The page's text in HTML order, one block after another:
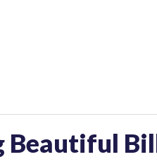
Beautiful